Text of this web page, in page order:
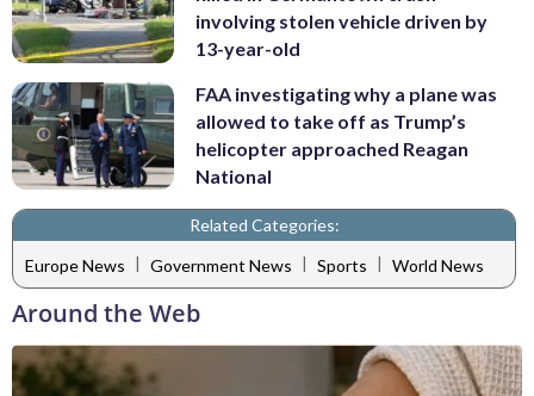
involving stolen vehicle driven by
13-year-old
FAA investigating why a plane was
allowed to take off as Trump’s
helicopter approached Reagan
National
Related Categories:
Europe News | Government News | Sports | World News
Around the Web